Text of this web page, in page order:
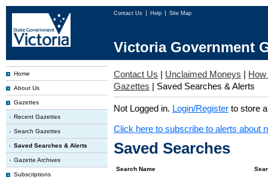
Contact Us Help Site Map
Victoria Government
Home
About Us
Gazettes
Recent Gazettes
Search Gazettes
Saved Searches & Alerts
Gazette Archives
Subscriptions
Contact Us | Unclaimed Moneys |
Gazettes | Saved Searches & Alerts
Not Logged in. Login/Register to store
Click here to subscribe to alerts about
Saved Searches
Search Name